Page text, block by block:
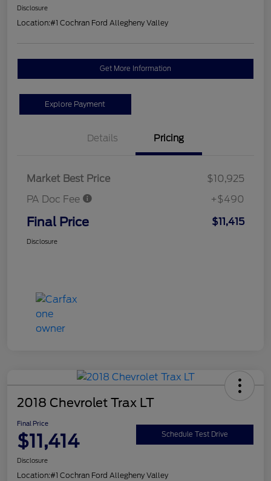
Disclosure
Location:#1 Cochran Ford Allegheny Valley
Get More Information
Explore Payment
Details Pricing
Market Best Price
$10,925
PA Doc Fee
+$490
Final Price $11,415
Disclosure
2018 Chevrolet Trax LT
Final Price
$11,414 Schedule Test Drive
Disclosure
Location:#1 Cochran Ford Allegheny Valley